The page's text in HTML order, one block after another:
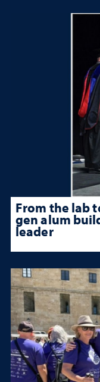
From the lab
gen alum
leader